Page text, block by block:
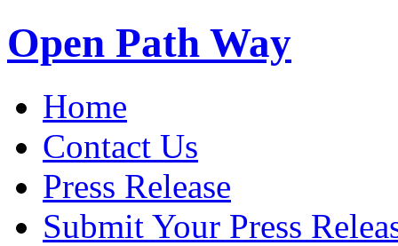
Open Path Way
Home
Contact Us
Press Release
Submit Your Press